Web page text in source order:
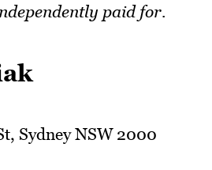
paid for.
Sydney NSW 2000